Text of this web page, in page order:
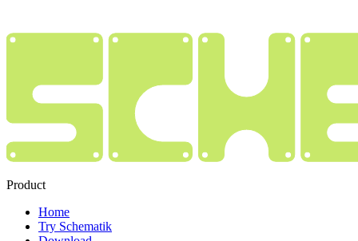
Product
Home
Try Schematik